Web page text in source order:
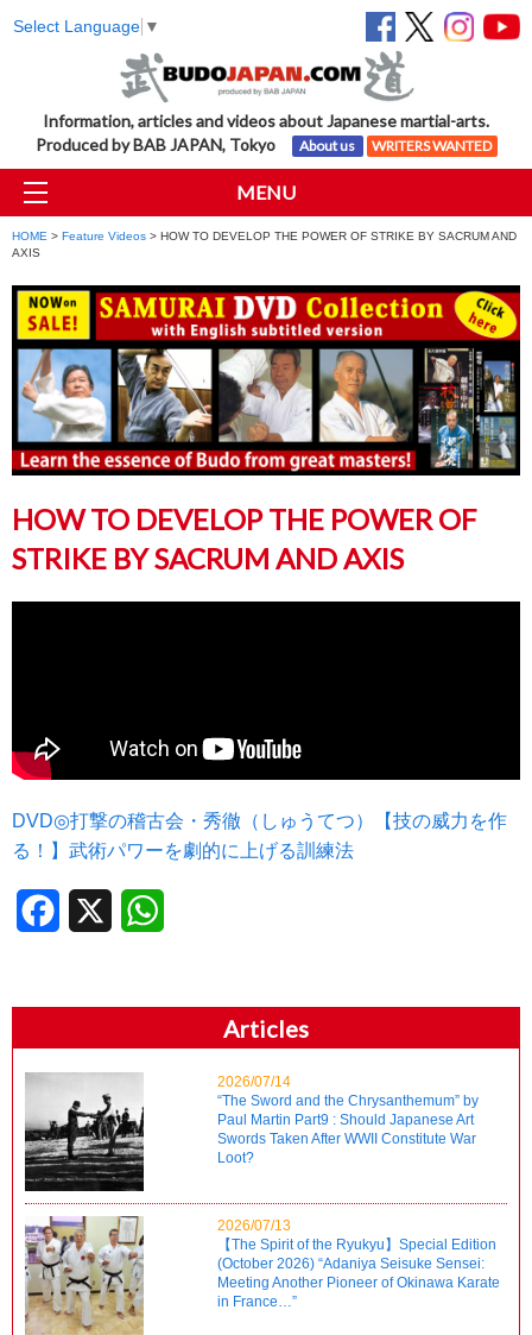
Select Language ▼
Information, articles and videos about Japanese martial-arts.
Produced by BAB JAPAN, Tokyo
About us WRITERS WANTED
MENU
HOME > Feature Videos > HOW TO DEVELOP THE POWER OF STRIKE BY SACRUM AND
AXIS
HOW TO DEVELOP THE POWER OF
STRIKE BY SACRUM AND AXIS
DVD◎打撃の稽古会・秀徹（しゅうてつ）【技の威力を作
る！】武術パワーを劇的に上げる訓練法
Facebook
Articles
2026/07/14
“The Sword and the Chrysanthemum” by
Paul Martin Part9 : Should Japanese Art
Swords Taken After WWII Constitute War
Loot?
2026/07/13
【The Spirit of the Ryukyu】Special Edition
(October 2026) “Adaniya Seisuke Sensei:
Meeting Another Pioneer of Okinawa Karate
in France…”